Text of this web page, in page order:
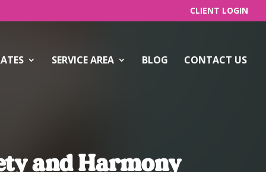
CLIENT LOGIN
SERVICE AREA BLOG CONTACT US
and Harmony